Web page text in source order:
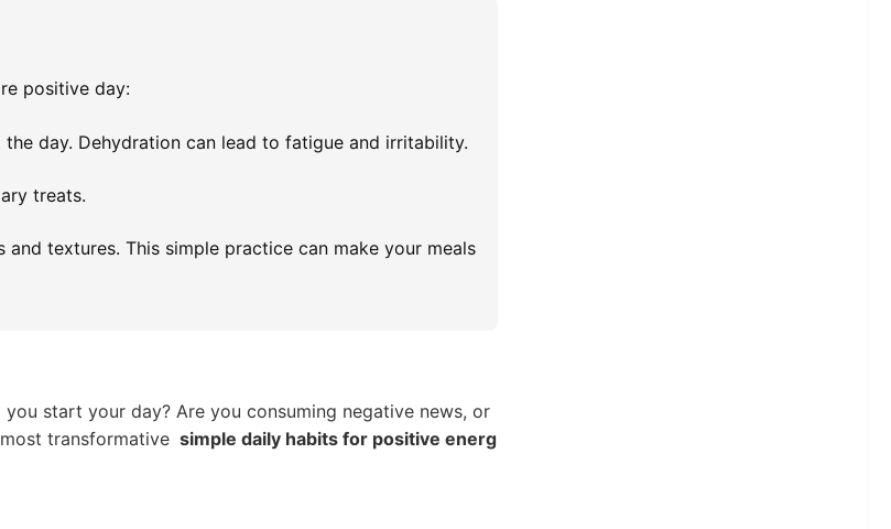
positive day:
day. Dehydration can lead to fatigue and irritability.
treats.
textures. This simple practice can make your meals
start your day? Are you consuming negative news, or
transformative simple daily habits for positive energ